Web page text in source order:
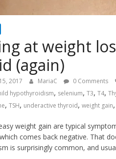
at weight
(again)
2017 MariaC 0 Comments
hypothyroidism, selenium, T3, T4,
, TSH, underactive thyroid, weight gain,
weight gain are typical
comes back negative. That
is surprisingly common, and